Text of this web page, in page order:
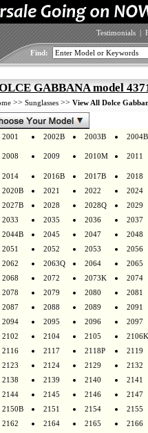
Testimonials |
Find:
GABBANA model
>> Sunglasses >> View All Dolce
2001 2002B 2003B 2004B
2008 2009 2010M 2011
2014 2016B 2017B
2018
2020B
2021 2022
2024
2027B
2028 2028Q
2029
2033
2035 2036
2037
2044B
2045 2047
2048
2051
2052 2053
2056
2062
2063Q 2064
2065
2068
2072 2073K
2074
2078
2079 2080
2081
2087
2088 2089
2091
2094
2095 2096
2097
2102
2104 2105
2106K
2116
2117 2118P
2119
2123
2124 2129
2132
2138
2139 2140
2141
2144
2145 2146
2147
2150B
2151 2154
2155
2162
2164 2165
2166